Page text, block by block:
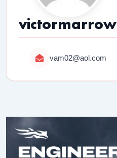
victormarrow
vam02@aol.com